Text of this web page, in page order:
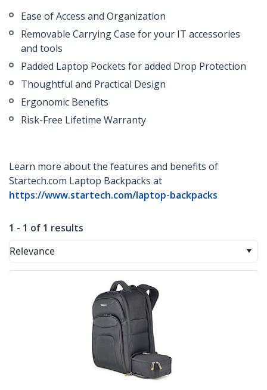
Ease of Access and Organization
Removable Carrying Case for your IT accessories
and tools
Padded Laptop Pockets for added Drop Protection
Thoughtful and Practical Design
Ergonomic Benefits
Risk-Free Lifetime Warranty
Learn more about the features and benefits of
Startech.com Laptop Backpacks at
https://www.startech.com/laptop-backpacks
1 - 1 of 1 results
Relevance